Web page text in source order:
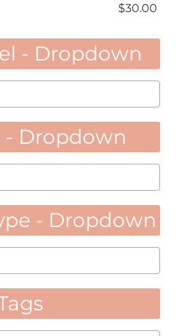
$30.00
- Dropdown
- Dropdown
- Dropdown